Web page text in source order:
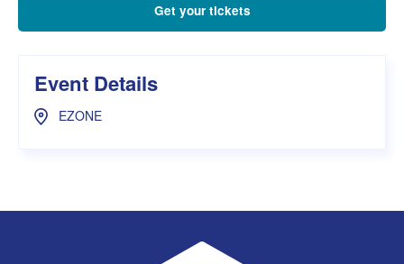
Get your tickets
Event Details
EZONE
UWA Student Guild